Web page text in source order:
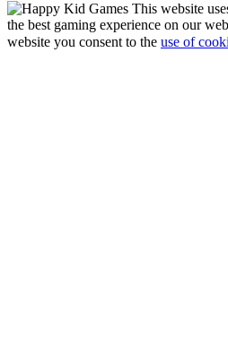
This website
the best gaming experience on our
website you consent to the use of